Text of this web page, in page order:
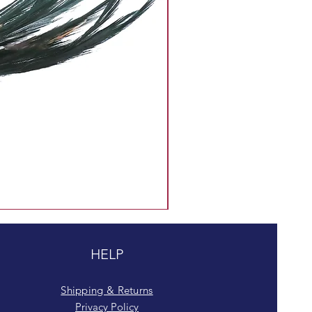
HELP
Shipping & Returns
Privacy Policy